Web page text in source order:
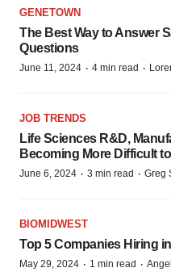
GENETOWN
The Best Way to Answer
Questions
June 11, 2024 · 4 min read ·
JOB TRENDS
Life Sciences R&D,
Becoming More Difficult
June 6, 2024 · 3 min read · Greg
BIOMIDWEST
Top 5 Companies Hiring
May 29, 2024 · 1 min read ·